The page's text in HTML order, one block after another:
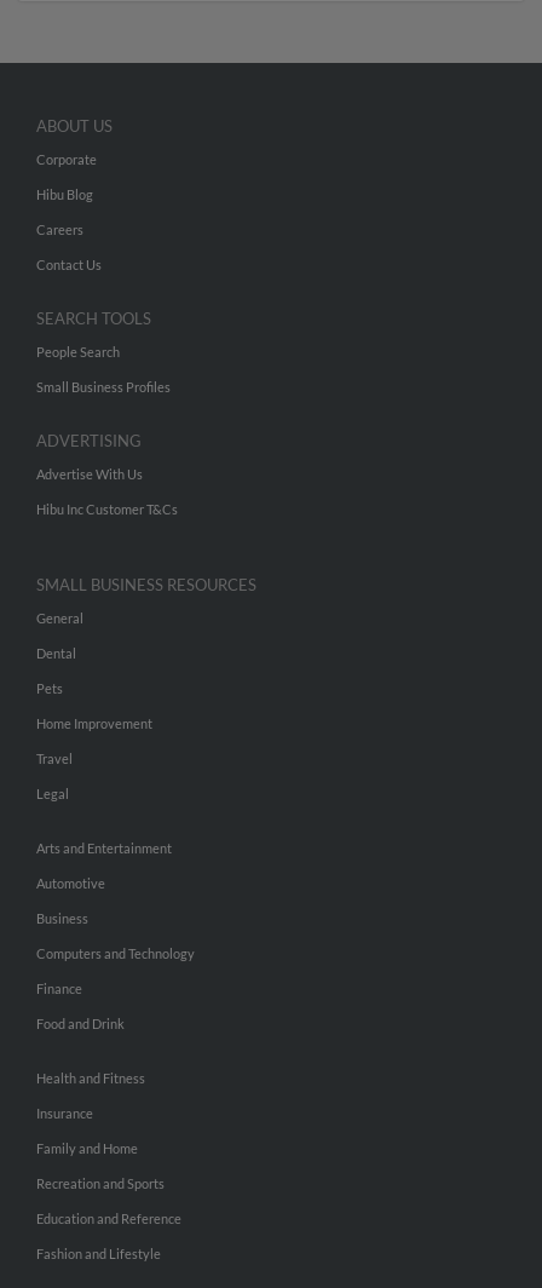
ABOUT US
Corporate
Hibu Blog
Careers
Contact Us
SEARCH TOOLS
People Search
Small Business Profiles
ADVERTISING
Advertise With Us
Hibu Inc Customer T&Cs
SMALL BUSINESS RESOURCES
General
Dental
Pets
Home Improvement
Travel
Legal
Arts and Entertainment
Automotive
Business
Computers and Technology
Finance
Food and Drink
Health and Fitness
Insurance
Family and Home
Recreation and Sports
Education and Reference
Fashion and Lifestyle